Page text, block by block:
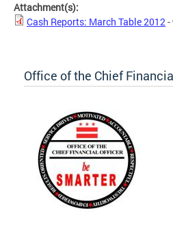
Attachment(s):
Cash Reports: March Table 2012-
Office of the Chief